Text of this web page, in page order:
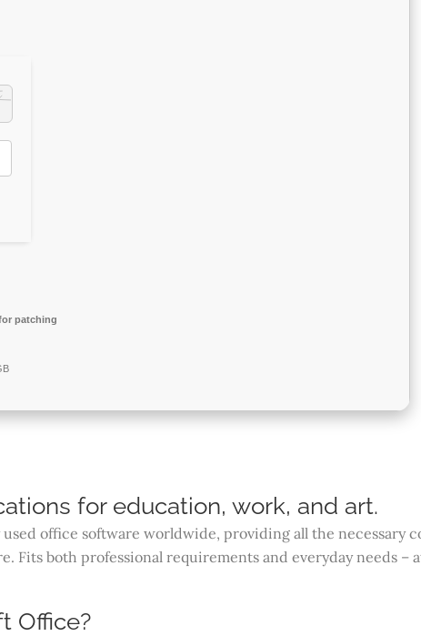
patching
for education, work, and art.
office software worldwide, providing all the necessary
Fits both professional requirements and everyday needs –
Office?